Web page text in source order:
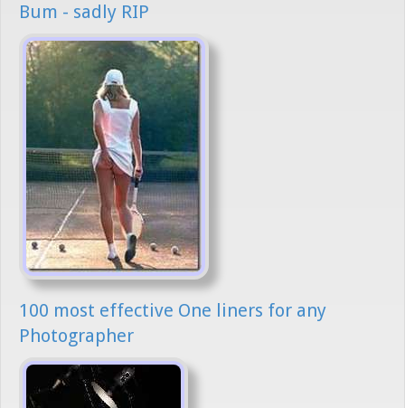
Bum - sadly RIP
100 most effective One liners for any
Photographer